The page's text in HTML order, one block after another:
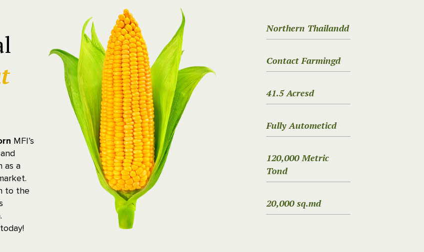
MFI’s
as a
to the
Northern Thailandd
Contact Farmingd
41.5 Acresd
Fully Autometicd
120,000 Metric
Tond
20,000 sq.md